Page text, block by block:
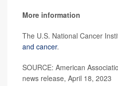
More information
The U.S. National Cancer
and cancer.
SOURCE: American
news release, April 18, 2023